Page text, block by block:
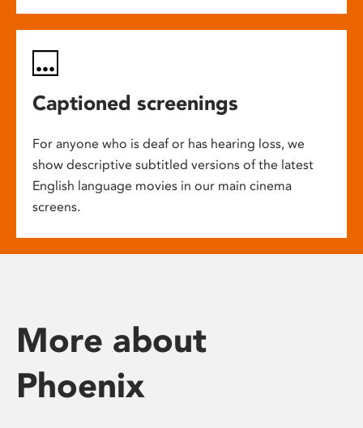
Captioned screenings
For anyone who is deaf or has hearing loss, we
show descriptive subtitled versions of the latest
English language movies in our main cinema
screens.
More about
Phoenix